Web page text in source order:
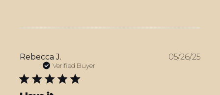
Rebecca J.
Verified Buyer
05/26/25